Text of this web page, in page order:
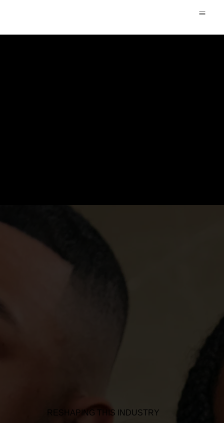
RESHAPING THIS INDUSTRY